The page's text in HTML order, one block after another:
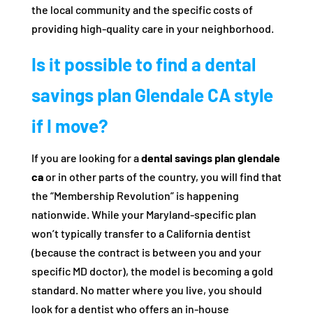
the local community and the specific costs of
providing high-quality care in your neighborhood.
Is it possible to find a dental
savings plan Glendale CA style
if I move?
If you are looking for adental savings plan glendale
caor in other parts of the country, you will find that
the “Membership Revolution” is happening
nationwide. While your Maryland-specific plan
won’t typically transfer to a California dentist
(because the contract is between you and your
specific MD doctor), the model is becoming a gold
standard. No matter where you live, you should
look for a dentist who offers an in-house